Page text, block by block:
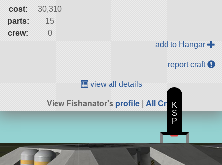
cost:
30,310
parts:
15
crew:
0
add to Hangar
report craft
view all details
View Fishanator'sprofile| All CraftK
S
P